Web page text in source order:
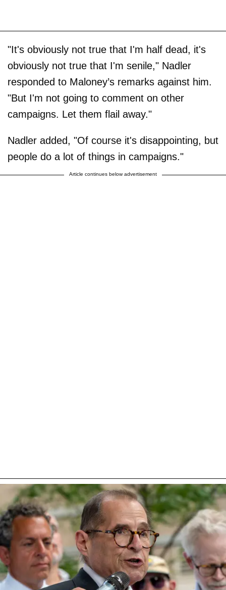
"It's obviously not true that I'm half dead, it's
obviously not true that I'm senile," Nadler
responded to Maloney’s remarks against him.
"But I'm not going to comment on other
campaigns. Let them flail away."
Nadler added, "Of course it's disappointing, but
people do a lot of things in campaigns."
Article continues below advertisement